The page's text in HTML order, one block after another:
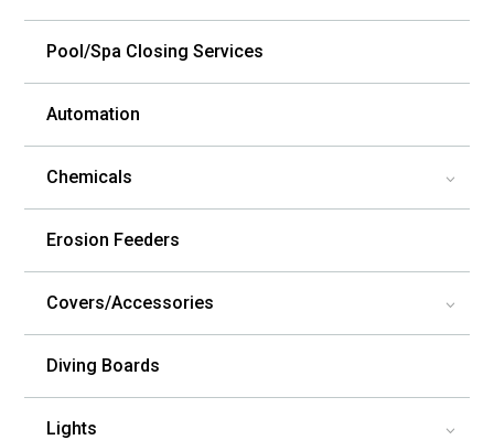
Pool/Spa Closing Services
Automation
Chemicals 3
Erosion Feeders
Covers/Accessories 3
Diving Boards
Lights 3